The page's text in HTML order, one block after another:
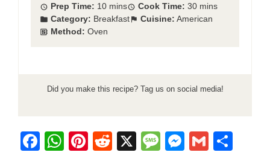
Prep Time: 10 mins Cook Time: 30 mins
Category: Breakfast Cuisine: American
Method: Oven
Did you make this recipe? Tag us on social media!
F
W Pi R
X
M M G